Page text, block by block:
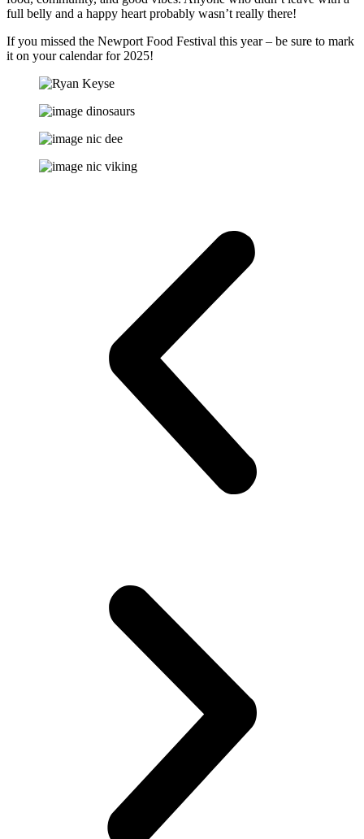
full belly and a happy heart probably wasn’t really there!
If you missed the Newport Food Festival this year – be sure to mark
it on your calendar for 2025!